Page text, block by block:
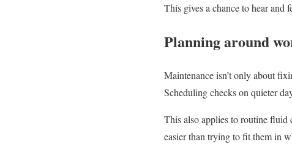
This gives a chance to hear and
Planning around
Maintenance isn’t only about
Scheduling checks on quieter
This also applies to routine fluid
easier than trying to fit them in